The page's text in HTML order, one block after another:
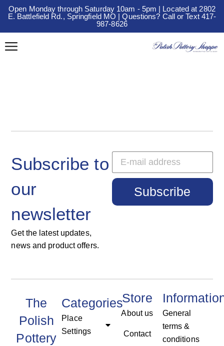
Open Monday through Saturday 10am - 5pm | Located at 2802
E. Battlefield Rd., Springfield MO | Questions? Call or Text 417-
987-8626
Subscribe to
our
newsletter
Get the latest updates,
news and product offers.
Subscribe
The
Polish
Pottery
Categories
Place
Settings
Store
About us
Contact
General
terms &
conditions